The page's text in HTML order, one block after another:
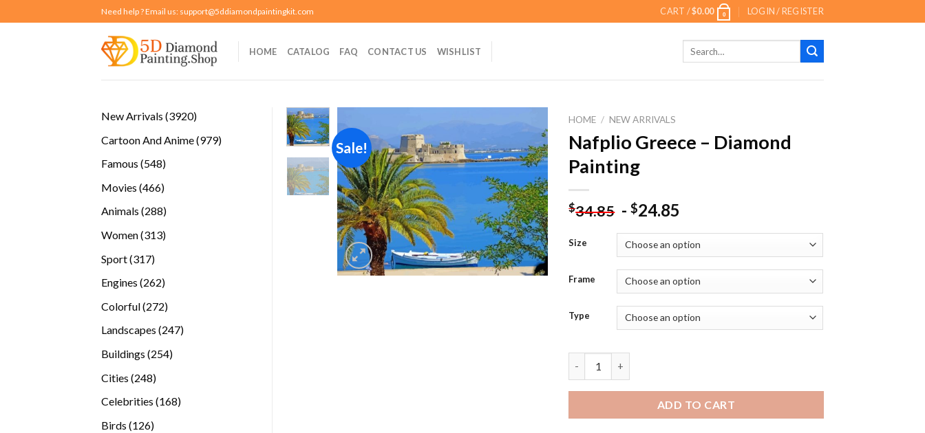
to
Need help ? Email us: support@5ddiamondpaintingkit.com CART /$0.00 0 LOGIN / REGISTER
HOME CATALOG FAQ CONTACT US WISHLIST
New Arrivals 39203920
Cartoon And Anime 979979
Famous 548548
Movies 466466
Animals 288288
Women 313313
Sport 317317
Engines 262262
Colorful 272272
Landscapes 247247
Buildings 254254
Cities 248248
Celebrities 168168
Birds 126126
Sale!
Add to
wishlist
HOME / NEW ARRIVALS
Nafplio Greece – Diamond
Painting
$34.85 -$24.85
Size
Frame
Type
ADD TO CART